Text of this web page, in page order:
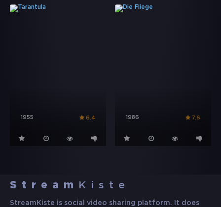
1955 6.4 1986 7.6
Stream Kiste
StreamKiste is social video sharing platform. It does